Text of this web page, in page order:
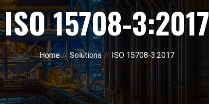
ISO 15708-3:2017
Home// Solutions// ISO 15708-3:2017